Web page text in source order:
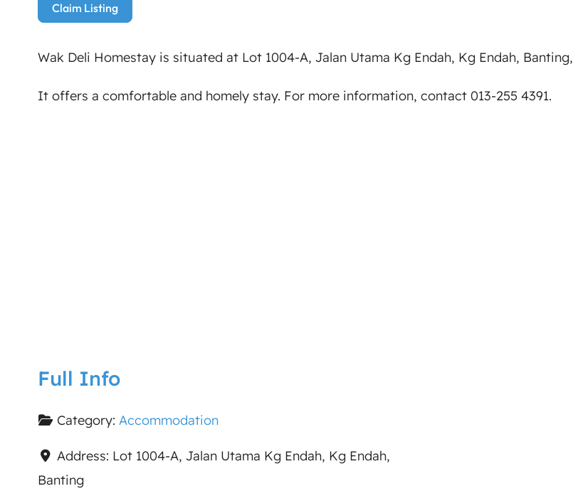
Claim Listing
Wak Deli Homestay is situated at Lot 1004-A, Jalan Utama Kg Endah, Kg Endah, Banting,
It offers a comfortable and homely stay. For more information, contact 013-255 4391.
Full Info
Category:Accommodation
Address: Lot 1004-A, Jalan Utama Kg Endah, Kg Endah,
Banting